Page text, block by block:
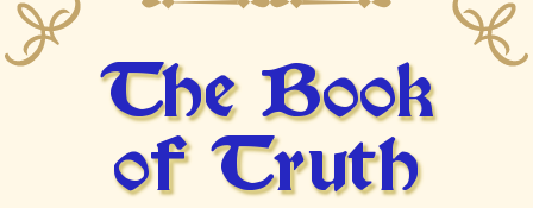
The Book
of Truth